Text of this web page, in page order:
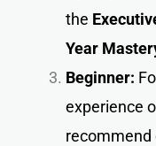
the
Year
Beginner:
experience
recommend